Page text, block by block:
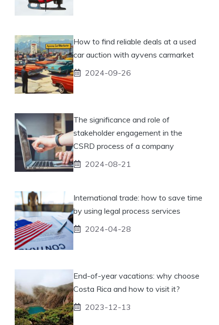
How to find reliable deals at a used
car auction with ayvens carmarket
2024-09-26
The significance and role of
stakeholder engagement in the
CSRD process of a company
2024-08-21
International trade: how to save time
by using legal process services
2024-04-28
End-of-year vacations: why choose
Costa Rica and how to visit it?
2023-12-13